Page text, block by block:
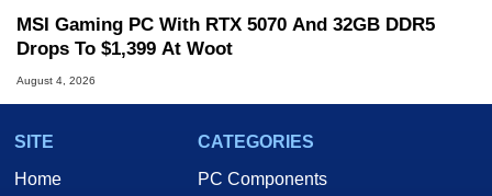
MSI Gaming PC With RTX 5070 And 32GB DDR5
Drops To $1,399 At Woot
August 4, 2026
SITE
Home
CATEGORIES
PC Components